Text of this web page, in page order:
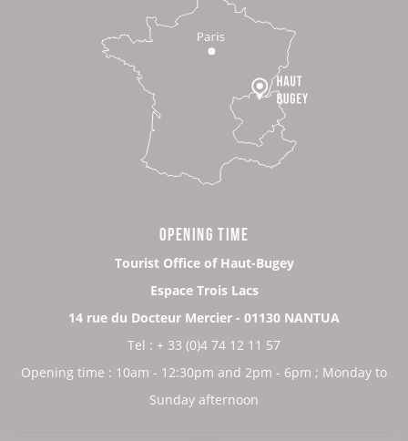
OPENING TIME
Tourist Office of Haut-Bugey
Espace Trois Lacs
14 rue du Docteur Mercier - 01130 NANTUA
Tel : + 33 (0)4 74 12 11 57
Opening time : 10am - 12:30pm and 2pm - 6pm ; Monday to
Sunday afternoon